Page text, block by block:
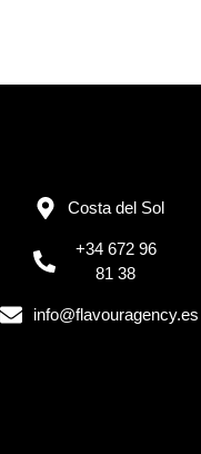
Costa del Sol
+34 672 96
81 38
info@flavouragency.es